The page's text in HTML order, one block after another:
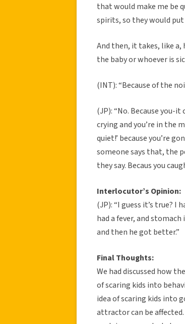
that would make me be
spirits, so they would
And then, it takes, like a,
the baby or whoever is
(INT): “Because of the
(JP): “No. Because you-
crying and you’re in the
quiet!’ because you’re
someone says that, the
they say. Becaus you
Interlocutor’s Opinion:
(JP): “I guess it’s true? I
had a fever, and
and then he got better.”
Final Thoughts:
We had discussed how
of scaring kids into
idea of scaring kids into
attractor can be